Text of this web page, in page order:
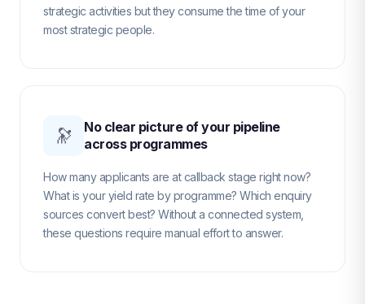
strategic activities but they consume the time of your
most strategic people.
🔭
No clear picture of your pipeline
across programmes
How many applicants are at callback stage right now?
What is your yield rate by programme? Which enquiry
sources convert best? Without a connected system,
these questions require manual effort to answer.